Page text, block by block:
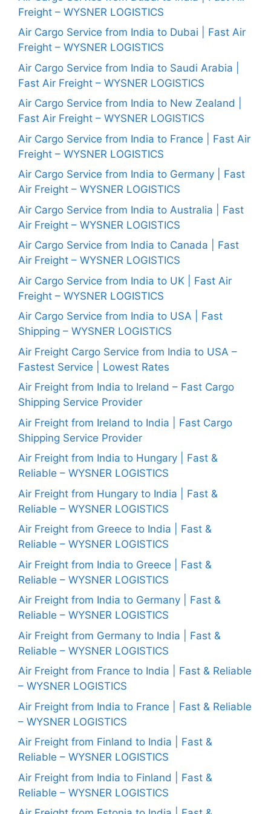
Freight – WYSNER LOGISTICS
Air Cargo Service from India to Dubai | Fast Air
Freight – WYSNER LOGISTICS
Air Cargo Service from India to Saudi Arabia |
Fast Air Freight – WYSNER LOGISTICS
Air Cargo Service from India to New Zealand |
Fast Air Freight – WYSNER LOGISTICS
Air Cargo Service from India to France | Fast Air
Freight – WYSNER LOGISTICS
Air Cargo Service from India to Germany | Fast
Air Freight – WYSNER LOGISTICS
Air Cargo Service from India to Australia | Fast
Air Freight – WYSNER LOGISTICS
Air Cargo Service from India to Canada | Fast
Air Freight – WYSNER LOGISTICS
Air Cargo Service from India to UK | Fast Air
Freight – WYSNER LOGISTICS
Air Cargo Service from India to USA | Fast
Shipping – WYSNER LOGISTICS
Air Freight Cargo Service from India to USA –
Fastest Service | Lowest Rates
Air Freight from India to Ireland – Fast Cargo
Shipping Service Provider
Air Freight from Ireland to India | Fast Cargo
Shipping Service Provider
Air Freight from India to Hungary | Fast &
Reliable – WYSNER LOGISTICS
Air Freight from Hungary to India | Fast &
Reliable – WYSNER LOGISTICS
Air Freight from Greece to India | Fast &
Reliable – WYSNER LOGISTICS
Air Freight from India to Greece | Fast &
Reliable – WYSNER LOGISTICS
Air Freight from India to Germany | Fast &
Reliable – WYSNER LOGISTICS
Air Freight from Germany to India | Fast &
Reliable – WYSNER LOGISTICS
Air Freight from France to India | Fast & Reliable
– WYSNER LOGISTICS
Air Freight from India to France | Fast & Reliable
– WYSNER LOGISTICS
Air Freight from Finland to India | Fast &
Reliable – WYSNER LOGISTICS
Air Freight from India to Finland | Fast &
Reliable – WYSNER LOGISTICS